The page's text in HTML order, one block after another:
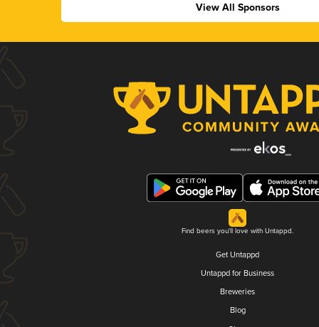
View All Sponsors
Find beers you'll love with Untappd.
Get Untappd
Untappd for Business
Breweries
Blog